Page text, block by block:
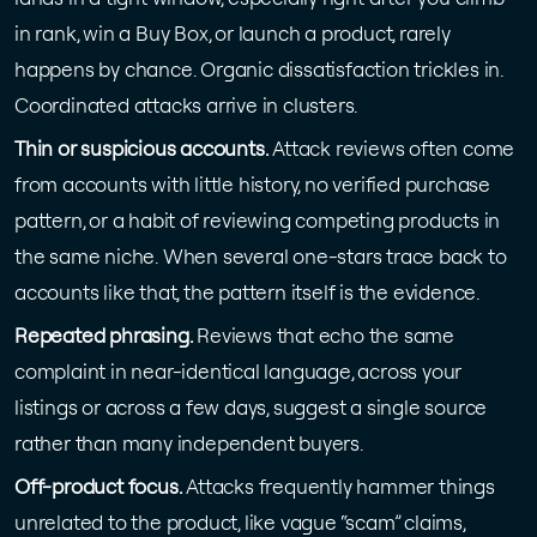
in rank, win a Buy Box, or launch a product, rarely
happens by chance. Organic dissatisfaction trickles in.
Coordinated attacks arrive in clusters.
Thin or suspicious accounts.Attack reviews often come
from accounts with little history, no verified purchase
pattern, or a habit of reviewing competing products in
the same niche. When several one-stars trace back to
accounts like that, the pattern itself is the evidence.
Repeated phrasing.Reviews that echo the same
complaint in near-identical language, across your
listings or across a few days, suggest a single source
rather than many independent buyers.
Off-product focus.Attacks frequently hammer things
unrelated to the product, like vague “scam” claims,